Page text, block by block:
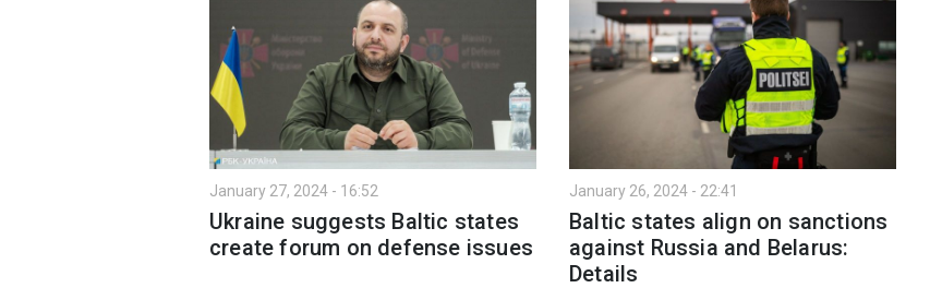
January 27, 2024 - 16:52
Ukraine suggests Baltic states
create forum on defense issues
January 26, 2024 - 22:41
Baltic states align on sanctions
against Russia and Belarus:
Details